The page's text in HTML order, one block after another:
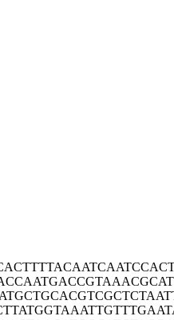
TTTACAATCA
AATGACCGTA
TGCACGTCGC
TGGTAAATTG